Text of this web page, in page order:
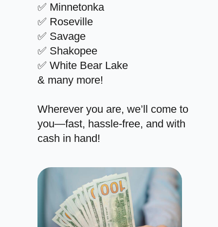
✅ Minnetonka
✅ Roseville
✅ Savage
✅ Shakopee
✅ White Bear Lake
& many more!
Wherever you are, we’ll come to
you—fast, hassle-free, and with
cash in hand!